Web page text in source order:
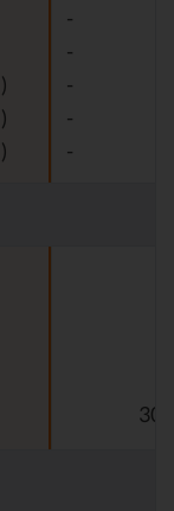
-
-
-
-
-
30